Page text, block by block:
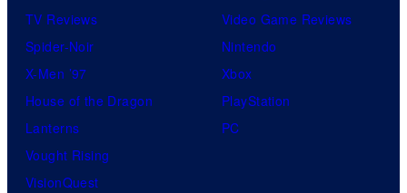
TV Reviews
Spider-Noir
X-Men ’97
House of the Dragon
Lanterns
Vought Rising
VisionQuest
Video Game Reviews
Nintendo
Xbox
PlayStation
PC